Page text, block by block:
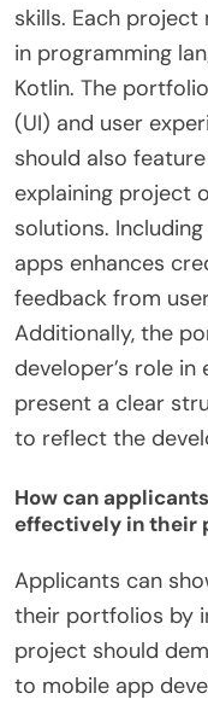
skills. Each
in programming
Kotlin. The
(UI) and user
should also
explaining project
solutions.
apps enhances
feedback from
Additionally, the
developer’s role
present a clear
to reflect the
How can
effectively in their
Applicants can
their portfolios by
project should
to mobile app